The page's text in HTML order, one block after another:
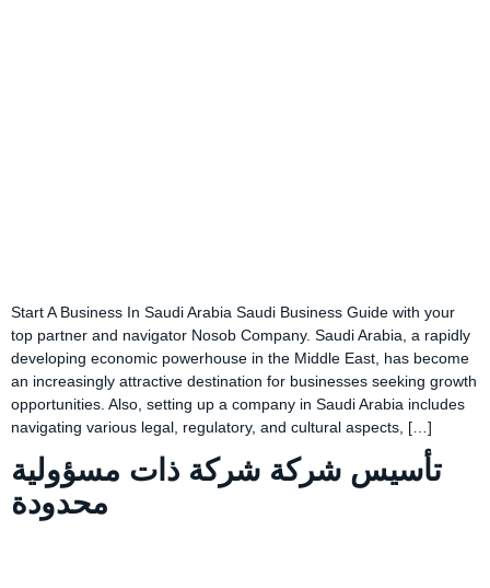
Start A Business In Saudi Arabia Saudi Business Guide with your
top partner and navigator Nosob Company. Saudi Arabia, a rapidly
developing economic powerhouse in the Middle East, has become
an increasingly attractive destination for businesses seeking growth
opportunities. Also, setting up a company in Saudi Arabia includes
navigating various legal, regulatory, and cultural aspects, […]
تأسيس شركة شركة ذات مسؤولية
محدودة